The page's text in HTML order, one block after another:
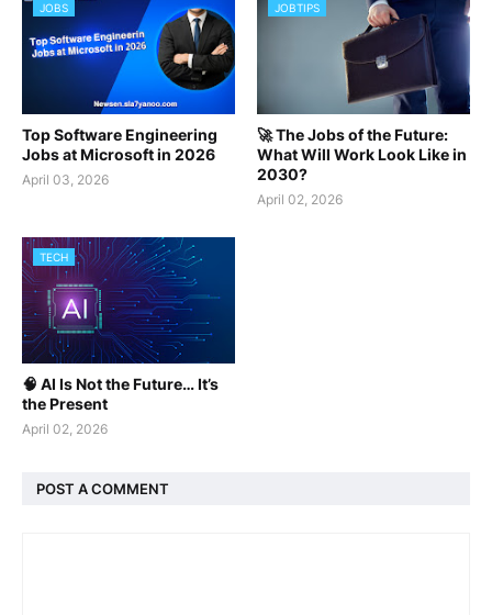
JOBS
Top Software Engineering
Jobs at Microsoft in 2026
April 03, 2026
JOBTIPS
🚀 The Jobs of the Future:
What Will Work Look Like in
2030?
April 02, 2026
TECH
🧠 AI Is Not the Future… It’s
the Present
April 02, 2026
POST A COMMENT